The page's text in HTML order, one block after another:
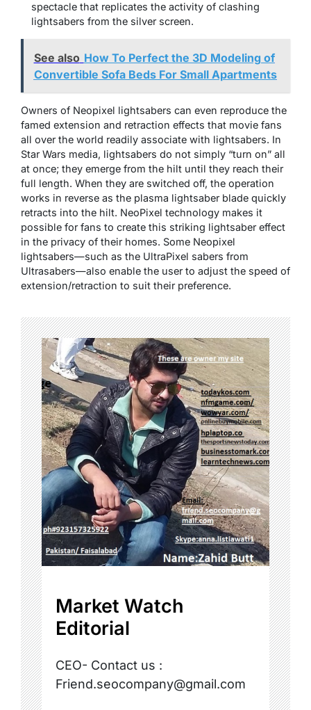
spectacle that replicates the activity of clashing
lightsabers from the silver screen.
See also How To Perfect the 3D Modeling of
Convertible Sofa Beds For Small Apartments
Owners of Neopixel lightsabers can even reproduce the
famed extension and retraction effects that movie fans
all over the world readily associate with lightsabers. In
Star Wars media, lightsabers do not simply “turn on” all
at once; they emerge from the hilt until they reach their
full length. When they are switched off, the operation
works in reverse as the plasma lightsaber blade quickly
retracts into the hilt. NeoPixel technology makes it
possible for fans to create this striking lightsaber effect
in the privacy of their homes. Some Neopixel
lightsabers—such as the UltraPixel sabers from
Ultrasabers—also enable the user to adjust the speed of
extension/retraction to suit their preference.
Market Watch
Editorial
CEO- Contact us :
Friend.seocompany@gmail.com